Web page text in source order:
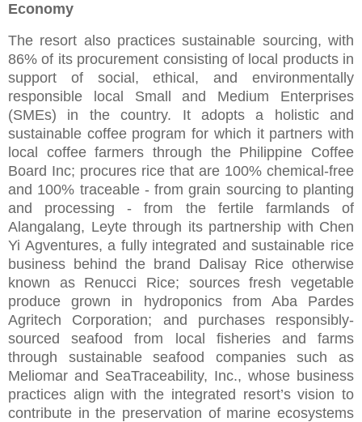
Economy
The resort also practices sustainable sourcing, with
86% of its procurement consisting of local products in
support of social, ethical, and environmentally
responsible local Small and Medium Enterprises
(SMEs) in the country. It adopts a holistic and
sustainable coffee program for which it partners with
local coffee farmers through the Philippine Coffee
Board Inc; procures rice that are 100% chemical-free
and 100% traceable - from grain sourcing to planting
and processing - from the fertile farmlands of
Alangalang, Leyte through its partnership with Chen
Yi Agventures, a fully integrated and sustainable rice
business behind the brand Dalisay Rice otherwise
known as Renucci Rice; sources fresh vegetable
produce grown in hydroponics from Aba Pardes
Agritech Corporation; and purchases responsibly-
sourced seafood from local fisheries and farms
through sustainable seafood companies such as
Meliomar and SeaTraceability, Inc., whose business
practices align with the integrated resort’s vision to
contribute in the preservation of marine ecosystems